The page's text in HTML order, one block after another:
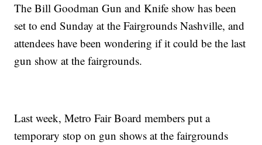
The Bill Goodman Gun and Knife show has been
set to end Sunday at the Fairgrounds Nashville, and
attendees have been wondering if it could be the last
gun show at the fairgrounds.
Last week, Metro Fair Board members put a
temporary stop on gun shows at the fairgrounds